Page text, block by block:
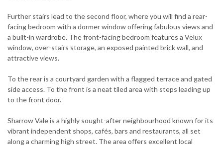
Further stairs lead to the second floor, where you will find a rear-
facing bedroom with a dormer window offering fabulous views and
a built-in wardrobe. The front-facing bedroom features a Velux
window, over-stairs storage, an exposed painted brick wall, and
attractive views.
To the rear is a courtyard garden with a flagged terrace and gated
side access. To the front is a neat tiled area with steps leading up
to the front door.
Sharrow Vale is a highly sought-after neighbourhood known for its
vibrant independent shops, cafés, bars and restaurants, all set
along a charming high street. The area offers excellent local